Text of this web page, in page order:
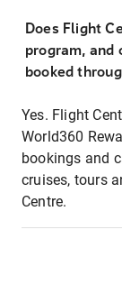
Does Flight
program, and
booked
Yes. Flight
World360
bookings and
cruises, tours
Centre.